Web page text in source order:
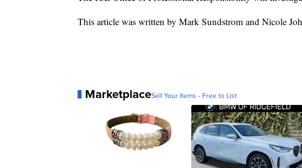
This article was written by Mark Sundstrom and Nicole
MarketplaceSell Your Items - Free to List